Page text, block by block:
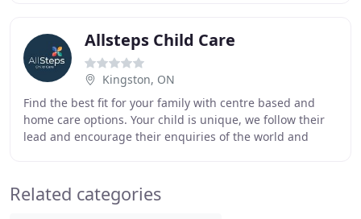
Allsteps Child Care
Kingston, ON
Find the best fit for your family with centre based and
home care options. Your child is unique, we follow their
lead and encourage their enquiries of the world and
Related categories